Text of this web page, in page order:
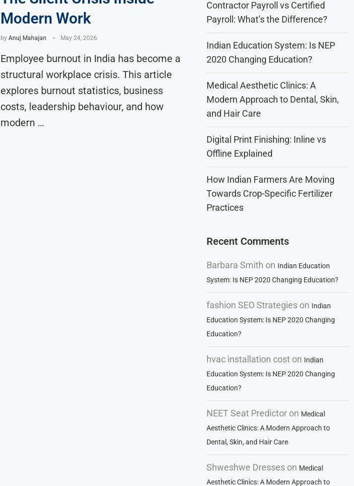
Modern Work
by Anuj Mahajan May 24, 2026
Employee burnout in India has become a
structural workplace crisis. This article
explores burnout statistics, business
costs, leadership behaviour, and how
modern …
Contractor Payroll vs Certified
Payroll: What’s the Difference?
Indian Education System: Is NEP
2020 Changing Education?
Medical Aesthetic Clinics: A
Modern Approach to Dental, Skin,
and Hair Care
Digital Print Finishing: Inline vs
Offline Explained
How Indian Farmers Are Moving
Towards Crop-Specific Fertilizer
Practices
Recent Comments
Barbara Smith on Indian Education
System: Is NEP 2020 Changing Education?
fashion SEO Strategies on Indian
Education System: Is NEP 2020 Changing
Education?
hvac installation cost on Indian
Education System: Is NEP 2020 Changing
Education?
NEET Seat Predictor on Medical
Aesthetic Clinics: A Modern Approach to
Dental, Skin, and Hair Care
Shweshwe Dresses on Medical
Aesthetic Clinics: A Modern Approach to